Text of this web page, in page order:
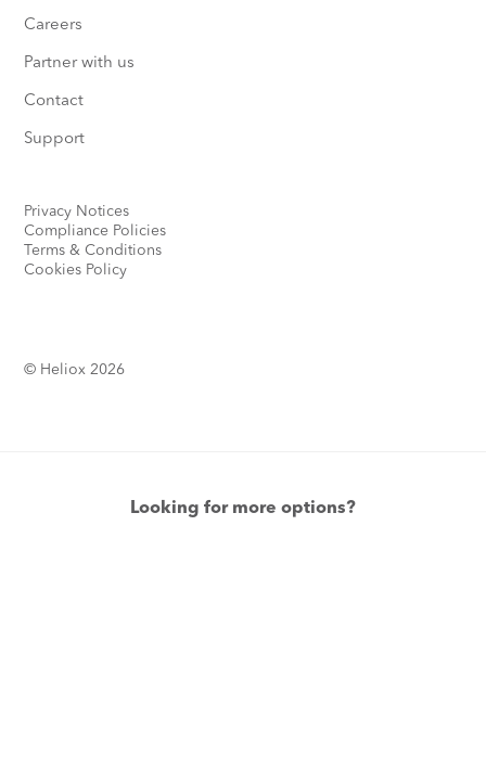
Careers
Partner with us
Contact
Support
© Heliox 2026
Privacy Notices
Compliance Policies
Terms & Conditions
Cookies Policy
Looking for more options?